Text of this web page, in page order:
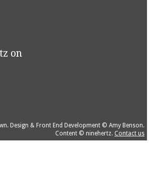
on
Design & Front End Development © Amy Benson.
Content © ninehertz. Contact us